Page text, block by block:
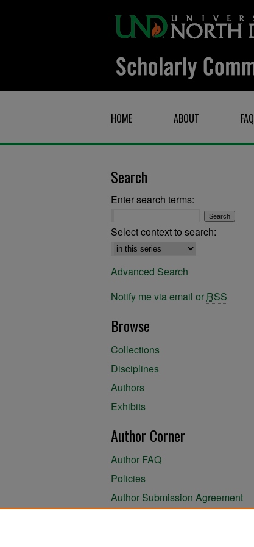
HOME ABOUT FAQ
Search
Enter search terms:
Select context to search:
Advanced Search
Notify me via email or RSS
Browse
Collections
Disciplines
Authors
Exhibits
Author Corner
Author FAQ
Policies
Author Submission Agreement